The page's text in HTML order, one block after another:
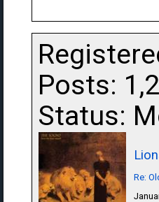
Posts:
Status:
Re: